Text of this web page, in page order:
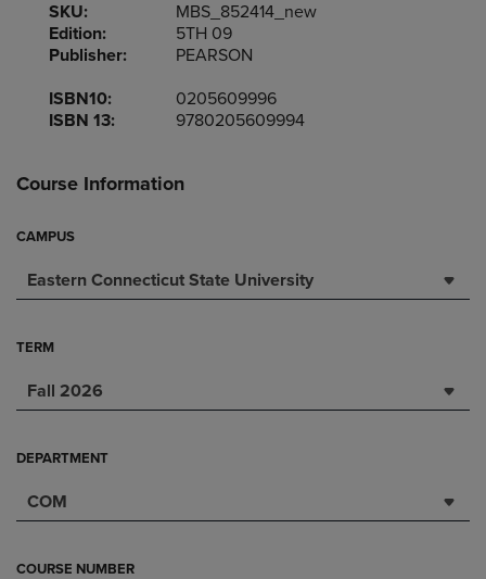
SKU:
MBS_852414_new
Edition:
5TH 09
Publisher:
PEARSON
ISBN10:
0205609996
ISBN 13:
9780205609994
Course Information
CAMPUS
Eastern Connecticut State University
TERM
Fall 2026
DEPARTMENT
COM
COURSE NUMBER